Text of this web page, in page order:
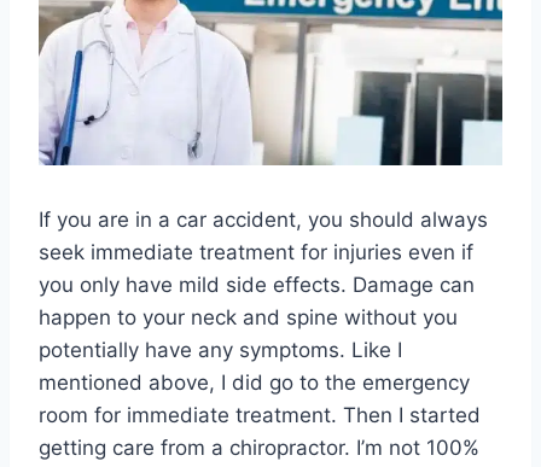
If you are in a car accident, you should always
seek immediate treatment for injuries even if
you only have mild side effects. Damage can
happen to your neck and spine without you
potentially have any symptoms. Like I
mentioned above, I did go to the emergency
room for immediate treatment. Then I started
getting care from a chiropractor. I’m not 100%